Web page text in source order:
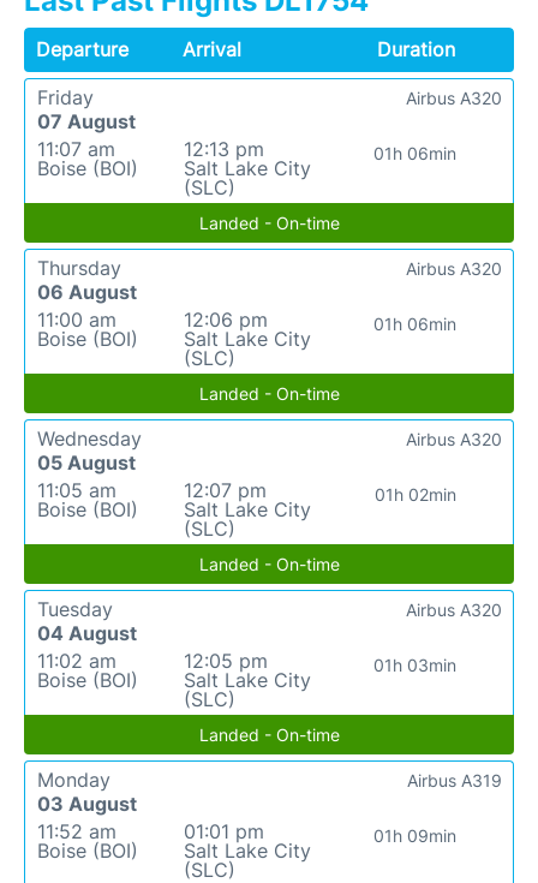
Departure Arrival
Duration
Friday
07 August
11:07 am
Boise (BOI)
12:13 pm
Salt Lake City
(SLC)
01h 06min
Airbus A320
Landed - On-time
Thursday
06 August
11:00 am
Boise (BOI)
12:06 pm
Salt Lake City
(SLC)
01h 06min
Airbus A320
Landed - On-time
Wednesday
05 August
11:05 am
Boise (BOI)
12:07 pm
Salt Lake City
(SLC)
01h 02min
Airbus A320
Landed - On-time
Tuesday
04 August
11:02 am
Boise (BOI)
12:05 pm
Salt Lake City
(SLC)
01h 03min
Airbus A320
Landed - On-time
Monday
03 August
11:52 am
Boise (BOI)
01:01 pm
Salt Lake City
(SLC)
01h 09min
Airbus A319